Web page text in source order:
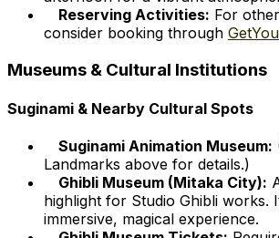
Reserving Activities: For
consider booking through
Museums & Cultural Institutions
Suginami & Nearby Cultural Spots
Suginami Animation Museum:
Landmarks above for details.)
Ghibli Museum (Mitaka City):
highlight for Studio Ghibli works.
immersive, magical experience.